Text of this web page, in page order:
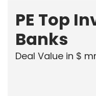
PE Top
Banks
Deal Value in $